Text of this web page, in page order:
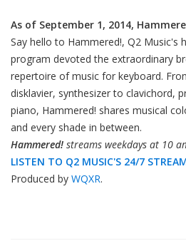
As of September 1, 2014,
Say hello to Hammered!, Q2 Music's
program devoted the extraordinary
repertoire of music for keyboard.
disklavier, synthesizer to clavichord,
piano, Hammered! shares musical
and every shade in between.
Hammered! streams weekdays at 10
LISTEN TO Q2 MUSIC'S 24/7
Produced by WQXR.